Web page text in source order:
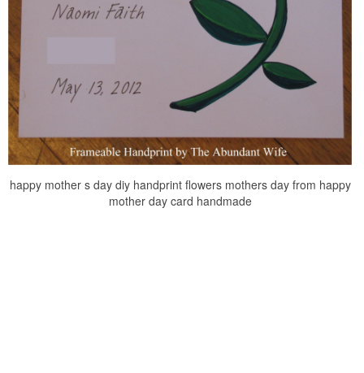
happy mother s day diy handprint flowers mothers day from happy
mother day card handmade